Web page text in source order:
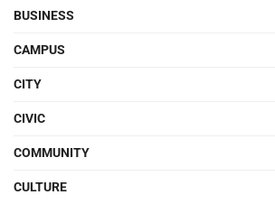
BUSINESS
CAMPUS
CITY
CIVIC
COMMUNITY
CULTURE